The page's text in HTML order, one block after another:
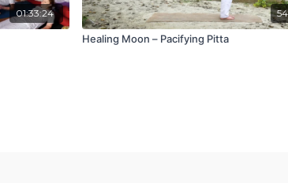
01:33:24
Healing Moon – Pacifying Pitta